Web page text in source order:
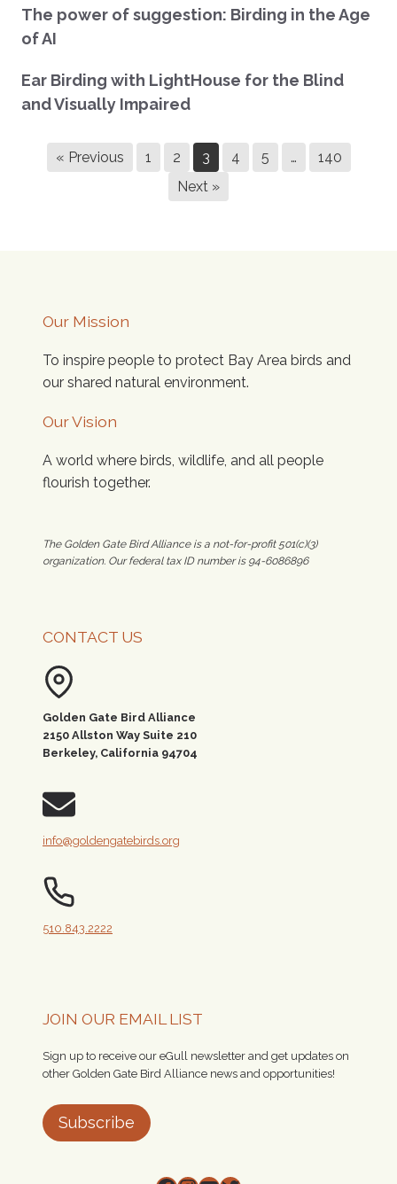
The power of suggestion: Birding in the Age
of AI
Ear Birding with LightHouse for the Blind
and Visually Impaired
« Previous 1 2 3 4 5 …
140
Next »
Our Mission
To inspire people to protect Bay Area birds and
our shared natural environment.
Our Vision
A world where birds, wildlife, and all people
flourish together.
The Golden Gate Bird Alliance is a not-for-profit 501(c)(3)
organization. Our federal tax ID number is 94-6086896
CONTACT US
Golden Gate Bird Alliance
2150 Allston Way Suite 210
Berkeley, California 94704
info@goldengatebirds.org
510.843.2222
JOIN OUR EMAIL LIST
Sign up to receive our eGull newsletter and get updates on
other Golden Gate Bird Alliance news and opportunities!
Subscribe